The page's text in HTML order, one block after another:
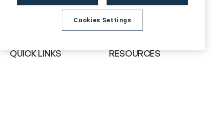
91343- USA
Hours of Service
QUICK LINKS RESOURCES
Cookies Settings